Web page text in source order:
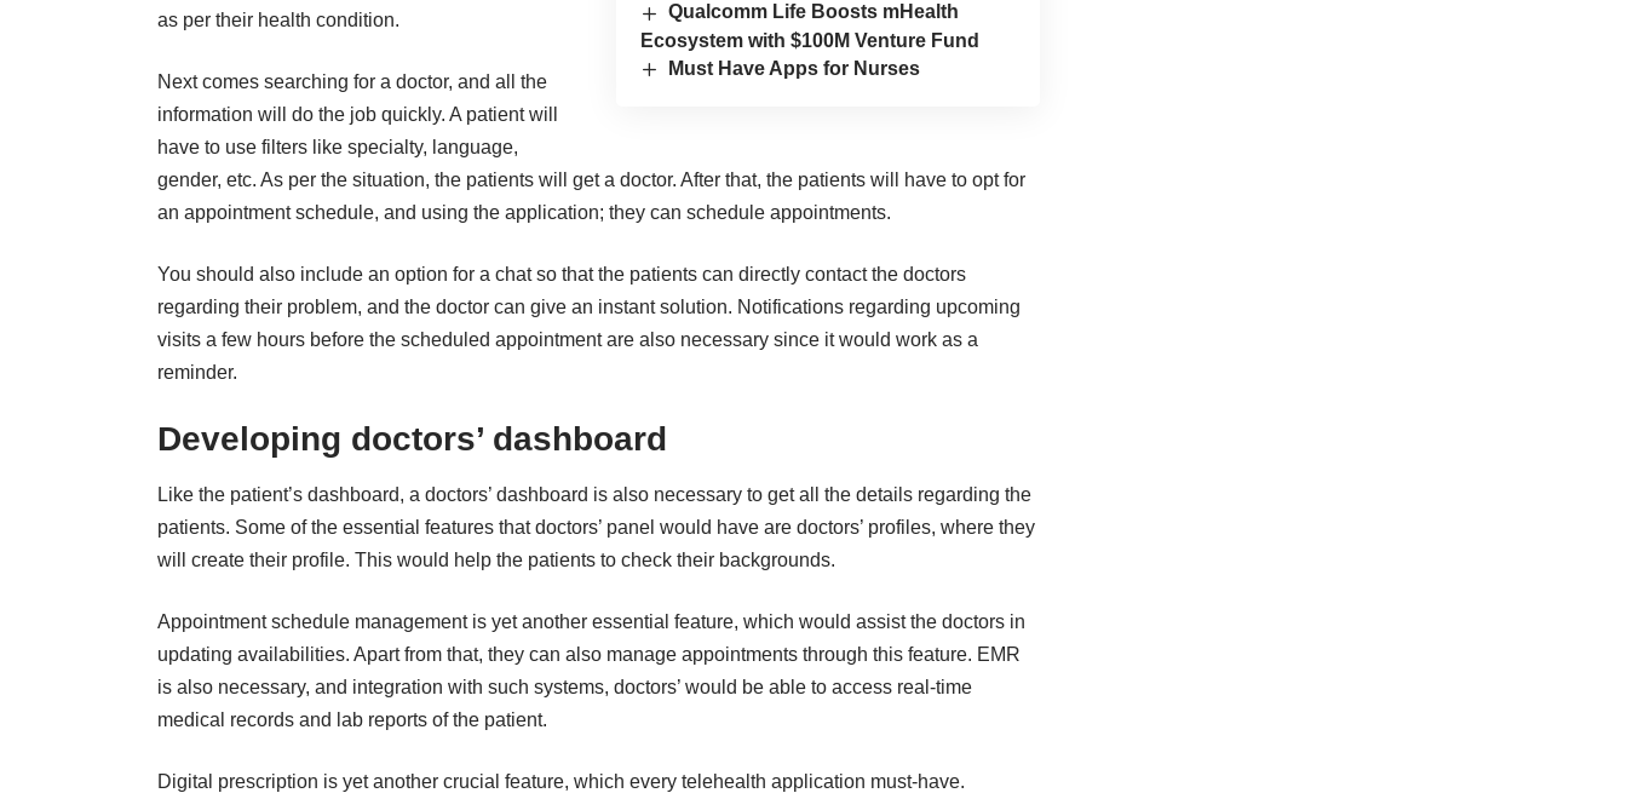
Qualcomm Life Boosts mHealth
Ecosystem with $100M Venture Fund
Must Have Apps for Nurses
as per their health condition.
Next comes searching for a doctor, and all the
information will do the job quickly. A patient will
have to use filters like specialty, language,
gender, etc. As per the situation, the patients will get a doctor. After that, the patients will have to opt for
an appointment schedule, and using the application; they can schedule appointments.
You should also include an option for a chat so that the patients can directly contact the doctors
regarding their problem, and the doctor can give an instant solution. Notifications regarding upcoming
visits a few hours before the scheduled appointment are also necessary since it would work as a
reminder.
Developing doctors’ dashboard
Like the patient’s dashboard, a doctors’ dashboard is also necessary to get all the details regarding the
patients. Some of the essential features that doctors’ panel would have are doctors’ profiles, where they
will create their profile. This would help the patients to check their backgrounds.
Appointment schedule managementis yet another essential feature, which would assist the doctors in
updating availabilities. Apart from that, they can also manage appointments through this feature. EMR
is also necessary, and integration with such systems, doctors’ would be able to access real-time
medical records and lab reports of the patient.
Digital prescription is yet another crucial feature, which every telehealth application must-have.